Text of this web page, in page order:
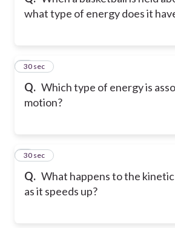
what type of energy does it
Q. Which type of energy is
motion?
2
30 sec
Q. What happens to the
as it speeds up?
3
30 sec